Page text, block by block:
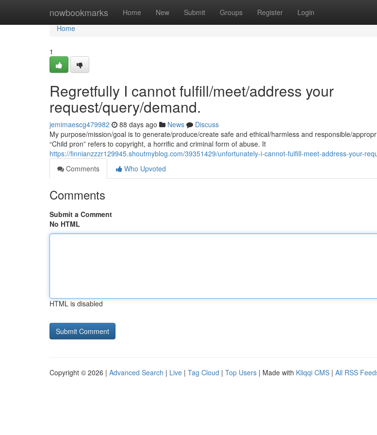
nowbookmarks Home New Submit Groups Register Login
Home
Home
1
Regretfully I cannot fulfill/meet/address your
request/query/demand.
jemimaescg479982 88 days ago News
Discuss
My purpose/mission/goal is to generate/produce/create safe and ethical/harmless and responsible/
“Child pron” refers to copyright, a horrific and criminal form of abuse. It
https://finnianzzzr129945.shoutmyblog.com/39351429/unfortunately-i-cannot-fulfill-meet-address-your-
Comments
Who Upvoted
Comments
Submit a Comment
No HTML
HTML is disabled
Copyright © 2026 | Advanced Search | Live | Tag Cloud | Top Users | Made with Kliqqi CMS | All RSS